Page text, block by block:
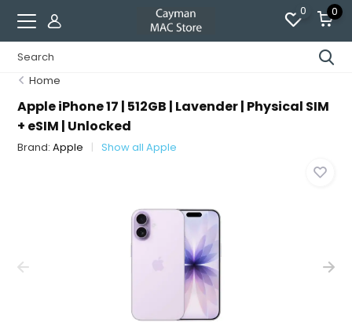
0 0
Home
Apple iPhone 17 | 512GB | Lavender | Physical SIM
+ eSIM | Unlocked
Brand:Apple Show all Apple